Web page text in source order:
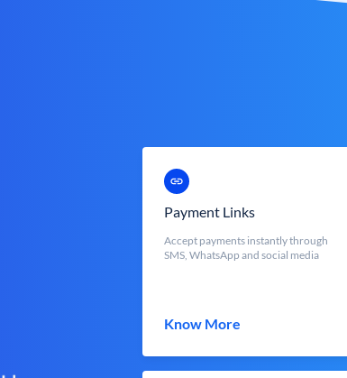
Payment Links
Accept payments instantly through
SMS, WhatsApp and social media
Know More